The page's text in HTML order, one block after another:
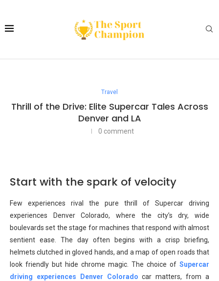
Travel
Thrill of the Drive: Elite Supercar Tales Across
Denver and LA
0 comment
Start with the spark of velocity
Few experiences rival the pure thrill of Supercar driving
experiences Denver Colorado, where the city’s dry, wide
boulevards set the stage for machines that respond with almost
sentient ease. The day often begins with a crisp briefing,
helmets clutched in gloved hands, and a map of open roads that
look friendly but hide chrome magic. The choice of Supercar
driving experiences Denver Colorado car matters, from a